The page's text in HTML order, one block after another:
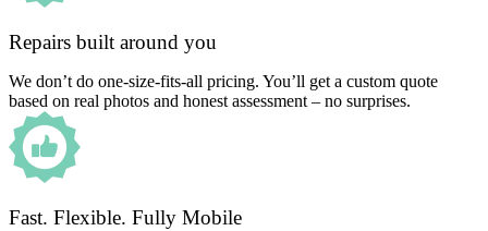
Repairs built around you
We don’t do one-size-fits-all pricing. You’ll get a custom quote
based on real photos and honest assessment – no surprises.
Fast. Flexible. Fully Mobile